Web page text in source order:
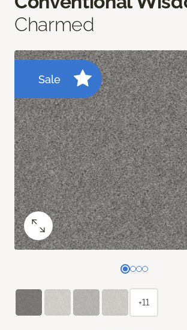
Charmed
Sale
+11